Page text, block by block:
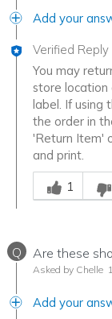
Add your
Verified Reply
You may
store location
label. If using
the order in
'Return Item'
and print.
Was this
1
Q Are these
Asked by Chelle
Add your